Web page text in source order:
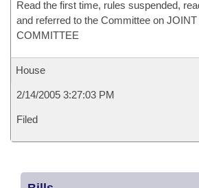
Read the first time, rules suspended,
and referred to the Committee on
COMMITTEE
House
2/14/2005 3:27:03 PM
Filed